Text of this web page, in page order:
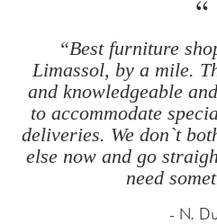
“
“Best furniture
Limassol, by a mile.
and knowledgeable
to accommodate
deliveries. We don`t
else now and go
need
- N.